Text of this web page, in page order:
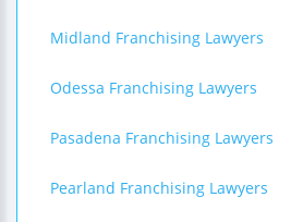
Midland Franchising Lawyers
Odessa Franchising Lawyers
Pasadena Franchising Lawyers
Pearland Franchising Lawyers